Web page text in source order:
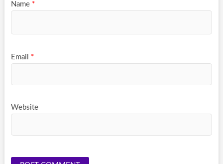
Name *
Email *
Website